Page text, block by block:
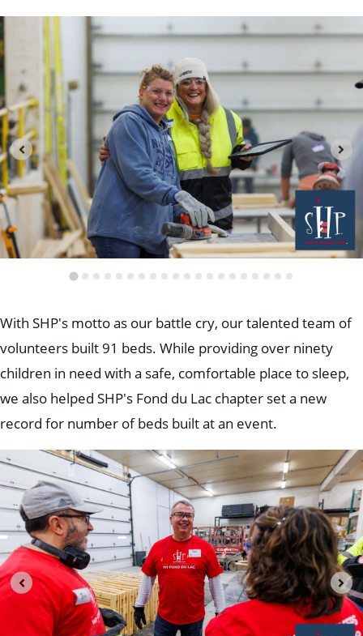
YOUR INDUSTRY
Arts + Entertainment
Civic + Government
Corporate
Education
Healthcare
Hospitality
Housing
Industrial
Food + Beverage
Mixed-Use + Retail
BLOG
WORK HERE
CONTACT US
With SHP's motto as our battle cry, our talented team of
volunteers built 91 beds. While providing over ninety
children in need with a safe, comfortable place to sleep,
we also helped SHP's Fond du Lac chapter set a new
record for number of beds built at an event.